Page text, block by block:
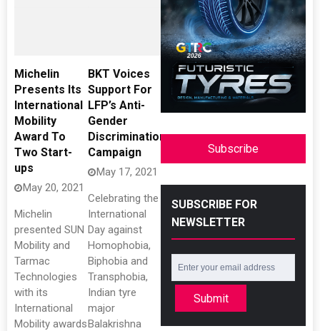
Michelin
Presents Its
International
Mobility
Award To
Two Start-
ups
May 20, 2021
Michelin
presented SUN
Mobility and
Tarmac
Technologies
with its
International
Mobility awards
BKT Voices
Support For
LFP’s Anti-
Gender
Discrimination
Campaign
May 17, 2021
Celebrating the
International
Day against
Homophobia,
Biphobia and
Transphobia,
Indian tyre
major
Balakrishna
Subscribe
SUBSCRIBE FOR
NEWSLETTER
Submit